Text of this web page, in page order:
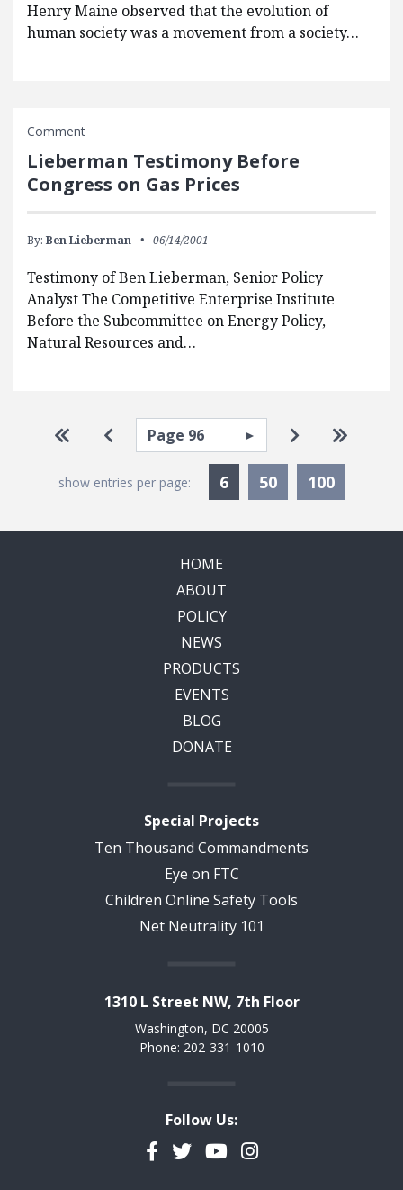
Henry Maine observed that the evolution of
human society was a movement from a society…
Comment
Lieberman Testimony Before
Congress on Gas Prices
By: Ben Lieberman 06/14/2001
Testimony of Ben Lieberman, Senior Policy
Analyst The Competitive Enterprise Institute
Before the Subcommittee on Energy Policy,
Natural Resources and…
Pagination
Go to first page
Go to previous page
Select page Go to next
Go to
show entries per page: 6Currently Selected
50 100
HOME
ABOUT
POLICY
NEWS
PRODUCTS
EVENTS
BLOG
DONATE
Special Projects
Ten Thousand Commandments
Eye on FTC
Children Online Safety Tools
Net Neutrality 101
1310 L Street NW, 7th Floor
Washington, DC 20005
Phone: 202-331-1010
Follow Us:
Facebook
TwitterYouTubeInstagram